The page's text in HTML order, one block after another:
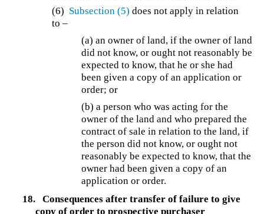
(6) Subsection (5) does not apply in relation
to –
(a) an owner of land, if the owner of land
did not know, or ought not reasonably be
expected to know, that he or she had
been given a copy of an application or
order; or
(b) a person who was acting for the
owner of the land and who prepared the
contract of sale in relation to the land, if
the person did not know, or ought not
reasonably be expected to know, that the
owner had been given a copy of an
application or order.
18.
Consequences after transfer of failure to give
copy of order to prospective purchaser